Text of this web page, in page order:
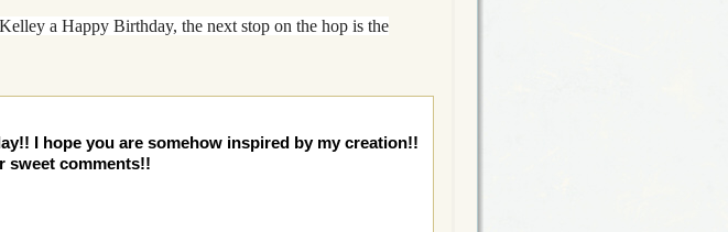
a Happy Birthday, the next stop on the hop is the
I hope you are somehow inspired by my creation!!
sweet comments!!